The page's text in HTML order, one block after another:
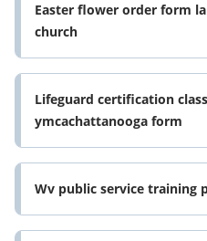
Easter flower order form
church
Lifeguard certification
ymcachattanooga form
Wv public service training